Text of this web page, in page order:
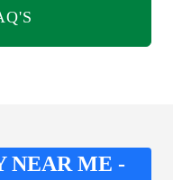
NEAR ME -